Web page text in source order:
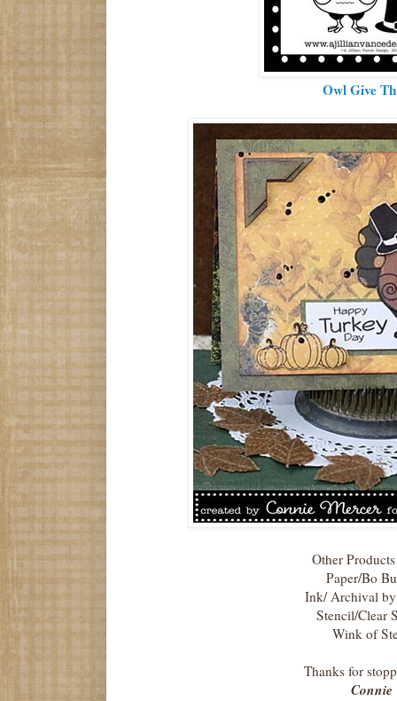
Owl Give
Other
Paper/Bo
Ink/ Archival
Stencil/Clear
Wink of
Thanks for
Connie